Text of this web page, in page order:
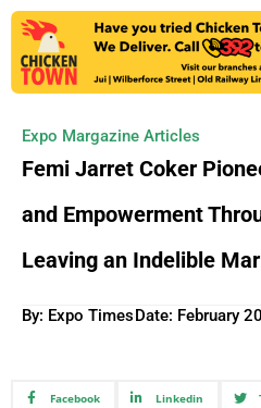
Expo Margazine Articles
Femi Jarret Coker
and Empowerment
Leaving an Indelible
By: Expo Times Date: February
Facebook Linkedin